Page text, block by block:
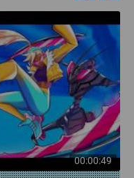
00:00:49